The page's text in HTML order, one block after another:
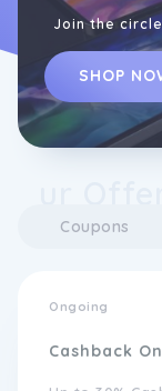
Join the
SHOP
Coupons
Ongoing
Cashback